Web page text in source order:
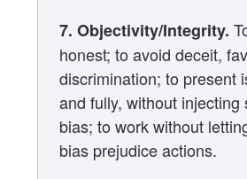
7. Objectivity/Integrity.
honest; to avoid deceit,
discrimination; to present
and fully, without injecting
bias; to work without
bias prejudice actions.